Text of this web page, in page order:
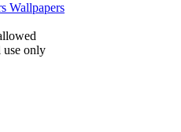
Wallpapers
use only